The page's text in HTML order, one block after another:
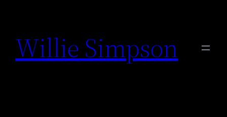
content
Willie Simpson